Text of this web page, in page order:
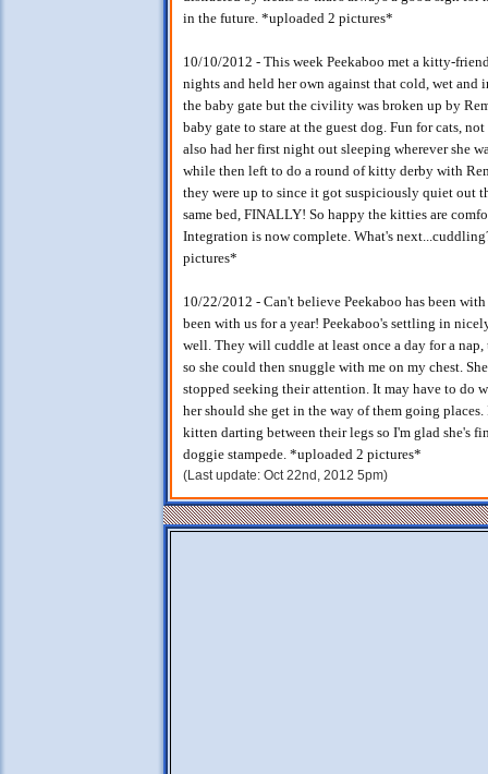
in the future. *uploaded 2 pictures*
10/10/2012 - This week Peekaboo met a kitty-
nights and held her own against that cold, wet
the baby gate but the civility was broken up by
baby gate to stare at the guest dog. Fun for cats,
also had her first night out sleeping wherever she
while then left to do a round of kitty derby with
they were up to since it got suspiciously quiet out
same bed, FINALLY! So happy the kitties are
Integration is now complete. What's
pictures*
10/22/2012 - Can't believe Peekaboo has been
been with us for a year! Peekaboo's settling in
well. They will cuddle at least once a day for a
so she could then snuggle with me on my chest.
stopped seeking their attention. It may have to do
her should she get in the way of them going
kitten darting between their legs so I'm glad she's
doggie stampede. *uploaded 2 pictures*
(Last update: Oct 22nd, 2012 5pm)